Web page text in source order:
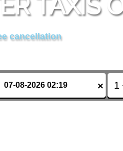
TAXIS
cancellation
×